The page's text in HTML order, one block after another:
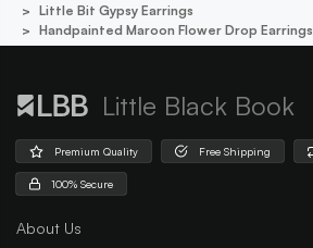
Little Bit Gypsy Earrings
Handpainted Maroon Flower Drop Earrings
Little Black Book
Premium Quality Free Shipping
100% Secure
About Us